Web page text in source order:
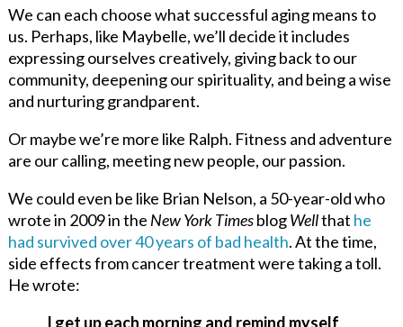
We can each choose what successful aging means to
us. Perhaps, like Maybelle, we’ll decide it includes
expressing ourselves creatively, giving back to our
community, deepening our spirituality, and being a wise
and nurturing grandparent.
Or maybe we’re more like Ralph. Fitness and adventure
are our calling, meeting new people, our passion.
We could even be like Brian Nelson, a 50-year-old who
wrote in 2009 in the New York TimesblogWellthat he
had survived over 40 years of bad health. At the time,
side effects from cancer treatment were taking a toll.
He wrote:
I get up each morning and remind myself